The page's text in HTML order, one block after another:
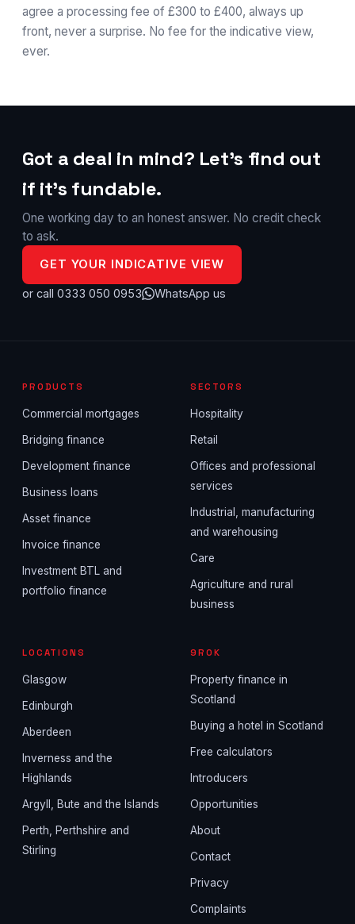
agree a processing fee of £300 to £400, always up
front, never a surprise. No fee for the indicative view,
ever.
Got a deal in mind? Let's find out
if it's fundable.
One working day to an honest answer. No credit check
to ask.
GET YOUR INDICATIVE VIEW
or call 0333 050 0953 WhatsApp us
PRODUCTS
Commercial mortgages
Bridging finance
Development finance
Business loans
Asset finance
Invoice finance
Investment BTL and
portfolio finance
SECTORS
Hospitality
Retail
Offices and professional
services
Industrial, manufacturing
and warehousing
Care
Agriculture and rural
business
LOCATIONS
Glasgow
Edinburgh
Aberdeen
Inverness and the
Highlands
Argyll, Bute and the Islands
Perth, Perthshire and
Stirling
9ROK
Property finance in
Scotland
Buying a hotel in Scotland
Free calculators
Introducers
Opportunities
About
Contact
Privacy
Complaints